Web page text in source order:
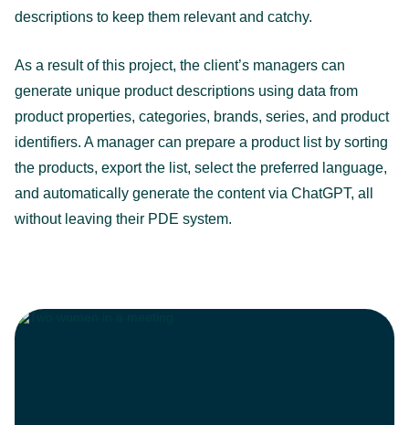
descriptions to keep them relevant and catchy.
As a result of this project, the client’s managers can
generate unique product descriptions using data from
product properties, categories, brands, series, and product
identifiers. A manager can prepare a product list by sorting
the products, export the list, select the preferred language,
and automatically generate the content via ChatGPT, all
without leaving their PDE system.